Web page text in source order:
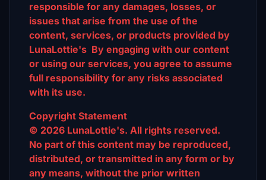
responsible for any damages, losses, or
issues that arise from the use of the
content, services, or products provided by
LunaLottie's By engaging with our content
or using our services, you agree to assume
full responsibility for any risks associated
with its use.
Copyright Statement
© 2026 LunaLottie's. All rights reserved.
No part of this content may be reproduced,
distributed, or transmitted in any form or by
any means, without the prior written